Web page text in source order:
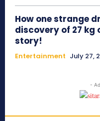
How one strange
discovery of 27 kg
story!
Entertainment July 27,
-